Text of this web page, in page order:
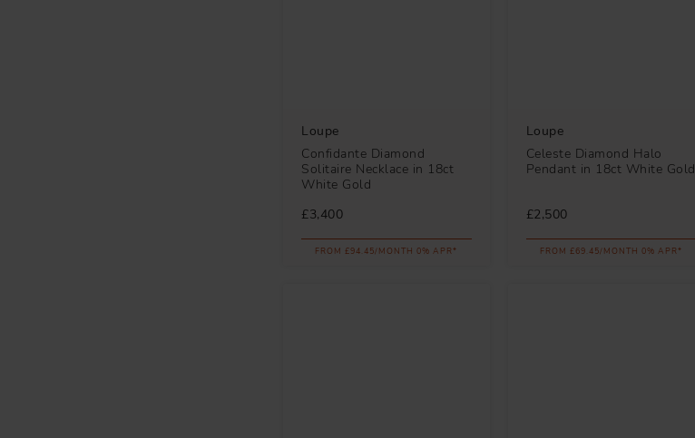
Loupe
Confidante Diamond
Solitaire Necklace in 18ct
White Gold
£3,400
FROM £94.45/MONTH 0% APR*
Loupe
Celeste Diamond Halo
Pendant in 18ct White Gold
£2,500
FROM £69.45/MONTH 0% APR*